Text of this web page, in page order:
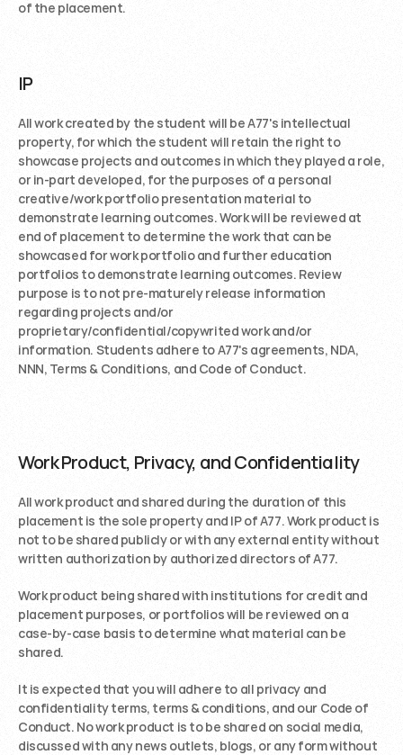
of the placement.
IP
All work created by the student will be A77's intellectual
property, for which the student will retain the right to
showcase projects and outcomes in which they played a role,
or in-part developed, for the purposes of a personal
creative/work portfolio presentation material to
demonstrate learning outcomes. Work will be reviewed at
end of placement to determine the work that can be
showcased for work portfolio and further education
portfolios to demonstrate learning outcomes. Review
purpose is to not pre-maturely release information
regarding projects and/or
proprietary/confidential/copywrited work and/or
information. Students adhere to A77's agreements, NDA,
NNN, Terms & Conditions, and Code of Conduct.
Work Product, Privacy, and Confidentiality
All work product and shared during the duration of this
placement is the sole property and IP of A77. Work product is
not to be shared publicly or with any external entity without
written authorization by authorized directors of A77.
Work product being shared with institutions for credit and
placement purposes, or portfolios will be reviewed on a
case-by-case basis to determine what material can be
shared.
It is expected that you will adhere to all privacy and
confidentiality terms, terms & conditions, and our Code of
Conduct. No work product is to be shared on social media,
discussed with any news outlets, blogs, or any form without